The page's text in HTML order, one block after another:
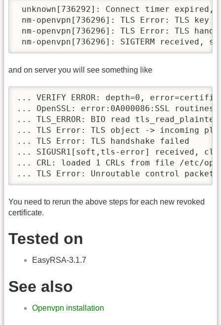
unknown[736292]: Connect timer expired,
nm-openvpn[736296]: TLS Error: TLS
nm-openvpn[736296]: TLS Error: TLS
and on server you will see something like
... VERIFY ERROR: depth=0,
... OpenSSL: error:0A000086:SSL
... TLS_ERROR: BIO read
... TLS Error: TLS object -> incoming
... TLS Error: TLS handshake failed
... SIGUSR1[soft,tls-error] received,
... CRL: loaded 1 CRLs from file /etc/
You need to rerun the above steps for each new revoked
certificate.
Tested on
EasyRSA-3.1.7
See also
Openvpn installation